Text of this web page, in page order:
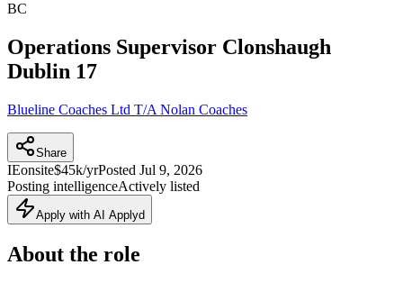
BC
Operations Supervisor Clonshaugh
Dublin 17
Blueline Coaches Ltd T/A Nolan Coaches
Share
IEonsite$45k/yrPosted Jul 9, 2026
Posting intelligenceActively listed
Apply with AI Applyd
About the role